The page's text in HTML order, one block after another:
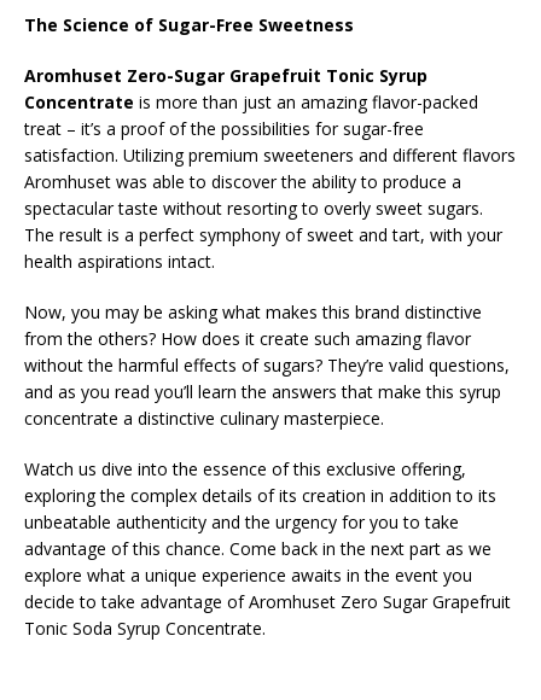
The Science of Sugar-Free Sweetness
Aromhuset Zero-Sugar Grapefruit Tonic Syrup
Concentrate is more than just an amazing flavor-packed
treat – it’s a proof of the possibilities for sugar-free
satisfaction. Utilizing premium sweeteners and different flavors
Aromhuset was able to discover the ability to produce a
spectacular taste without resorting to overly sweet sugars.
The result is a perfect symphony of sweet and tart, with your
health aspirations intact.
Now, you may be asking what makes this brand distinctive
from the others? How does it create such amazing flavor
without the harmful effects of sugars? They’re valid questions,
and as you read you’ll learn the answers that make this syrup
concentrate a distinctive culinary masterpiece.
Watch us dive into the essence of this exclusive offering,
exploring the complex details of its creation in addition to its
unbeatable authenticity and the urgency for you to take
advantage of this chance. Come back in the next part as we
explore what a unique experience awaits in the event you
decide to take advantage of Aromhuset Zero Sugar Grapefruit
Tonic Soda Syrup Concentrate.